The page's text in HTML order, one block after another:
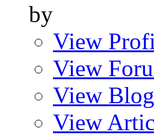
by
View
View
View
View